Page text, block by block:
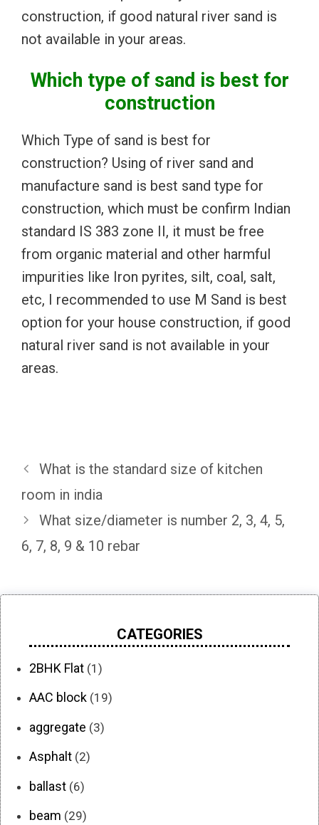
construction, if good natural river sand is
not available in your areas.
Which type of sand is best for
construction
Which Type of sand is best for
construction? Using of river sand and
manufacture sand is best sand type for
construction, which must be confirm Indian
standard IS 383 zone II, it must be free
from organic material and other harmful
impurities like Iron pyrites, silt, coal, salt,
etc, I recommended to use M Sand is best
option for your house construction, if good
natural river sand is not available in your
areas.
What is the standard size of kitchen
room in india
What size/diameter is number 2, 3, 4, 5,
6, 7, 8, 9 & 10 rebar
CATEGORIES
2BHK Flat (1)
AAC block (19)
aggregate (3)
Asphalt (2)
ballast (6)
beam (29)